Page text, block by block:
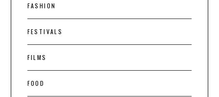
FASHION
FESTIVALS
FILMS
FOOD